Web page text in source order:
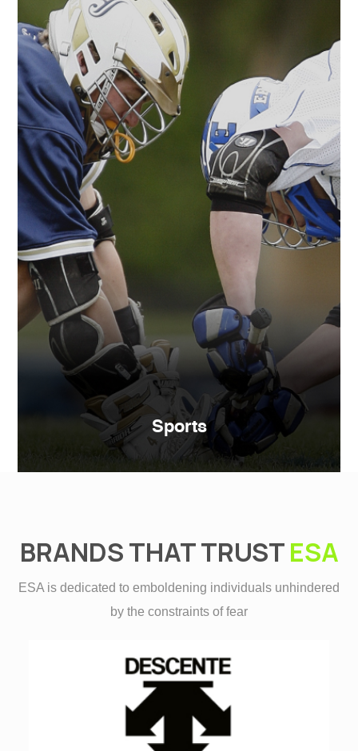
Sports
BRANDS THAT TRUSTESA
ESA is dedicated to emboldening individuals unhindered
by the constraints of fear